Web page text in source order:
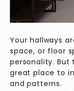
Your hallways
space, or floor
personality. But
great place to
and patterns.